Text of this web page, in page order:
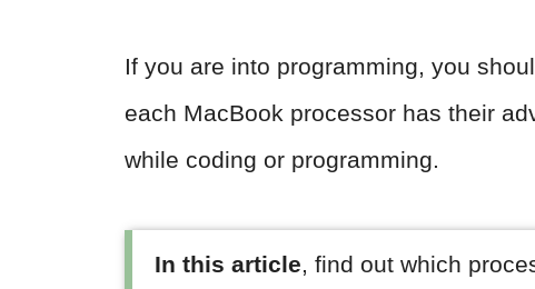
If you are into programming, you
each MacBook processor has their
while coding or programming.
In this article, find out which